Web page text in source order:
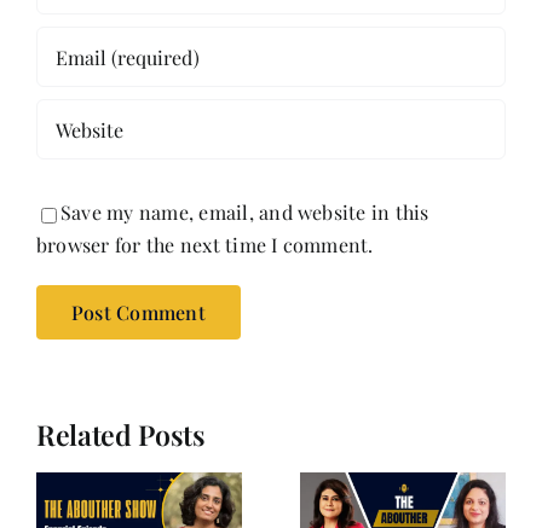
Save my name, email, and website in this
browser for the next time I comment.
Related Posts